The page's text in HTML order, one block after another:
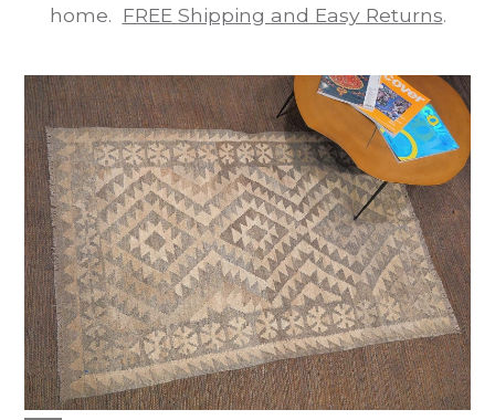
home. FREE Shipping and Easy Returns.